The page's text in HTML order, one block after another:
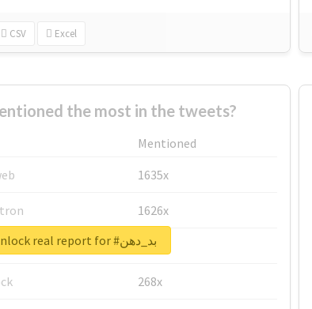
CSV Excel
the most in the tweets?
Mentioned
1635x
1626x
662x
268x
Unlock real report for #بد_دهن